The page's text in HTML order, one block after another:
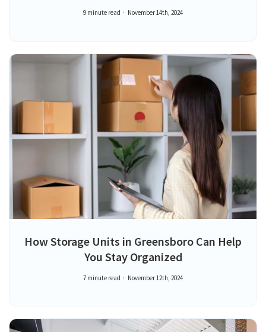
9 minute read November 14th, 2024
How Storage Units in Greensboro Can Help
You Stay Organized
7 minute read November 12th, 2024